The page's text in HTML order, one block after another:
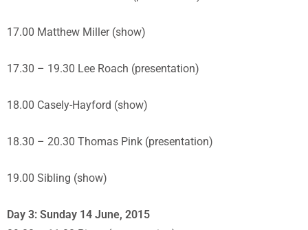
17.00 Matthew Miller (show)
17.30 – 19.30 Lee Roach (presentation)
18.00 Casely-Hayford (show)
18.30 – 20.30 Thomas Pink (presentation)
19.00 Sibling (show)
Day 3: Sunday 14 June, 2015